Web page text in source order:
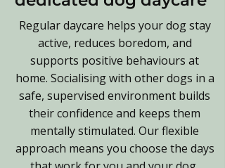
Regular daycare helps your dog stay
active, reduces boredom, and
supports positive behaviours at
home. Socialising with other dogs in a
safe, supervised environment builds
their confidence and keeps them
mentally stimulated. Our flexible
approach means you choose the days